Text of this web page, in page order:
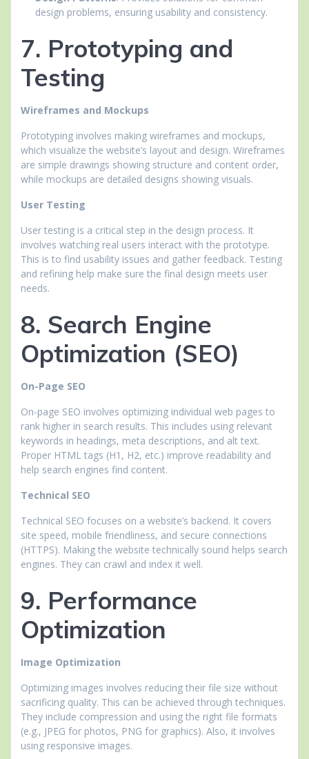
design problems, ensuring usability and consistency.
7. Prototyping and
Testing
Wireframes and Mockups
Prototyping involves making wireframes and mockups,
which visualize the website’s layout and design. Wireframes
are simple drawings showing structure and content order,
while mockups are detailed designs showing visuals.
User Testing
User testing is a critical step in the design process. It
involves watching real users interact with the prototype.
This is to find usability issues and gather feedback. Testing
and refining help make sure the final design meets user
needs.
8. Search Engine
Optimization (SEO)
On-Page SEO
On-page SEO involves optimizing individual web pages to
rank higher in search results. This includes using relevant
keywords in headings, meta descriptions, and alt text.
Proper HTML tags (H1, H2, etc.) improve readability and
help search engines find content.
Technical SEO
Technical SEO focuses on a website’s backend. It covers
site speed, mobile friendliness, and secure connections
(HTTPS). Making the website technically sound helps search
engines. They can crawl and index it well.
9. Performance
Optimization
Image Optimization
Optimizing images involves reducing their file size without
sacrificing quality. This can be achieved through techniques.
They include compression and using the right file formats
(e.g., JPEG for photos, PNG for graphics). Also, it involves
using responsive images.